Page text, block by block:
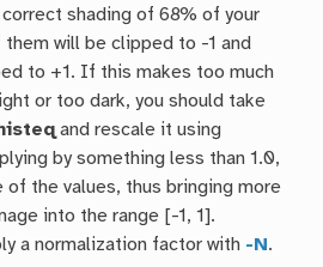
correct shading of 68% of your
them will be clipped to -1 and
to +1. If this makes too much
or too dark, you should take
and rescale it using
by something less than 1.0,
of the values, thus bringing more
into the range [-1, 1].
a normalization factor with -N.